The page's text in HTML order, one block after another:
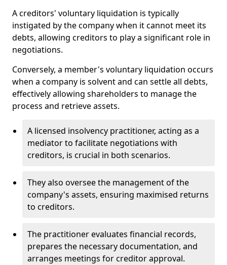
A creditors' voluntary liquidation is typically
instigated by the company when it cannot meet its
debts, allowing creditors to play a significant role in
negotiations.
Conversely, a member's voluntary liquidation occurs
when a company is solvent and can settle all debts,
effectively allowing shareholders to manage the
process and retrieve assets.
A licensed insolvency practitioner, acting as a
mediator to facilitate negotiations with
creditors, is crucial in both scenarios.
They also oversee the management of the
company's assets, ensuring maximised returns
to creditors.
The practitioner evaluates financial records,
prepares the necessary documentation, and
arranges meetings for creditor approval.